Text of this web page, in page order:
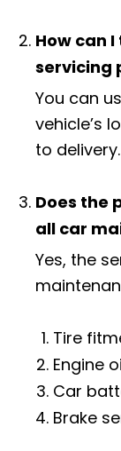
How can
servicing
You can
vehicle’s
to delivery.
Does the
all car
Yes, the
Tire
Engine
Car
Brake